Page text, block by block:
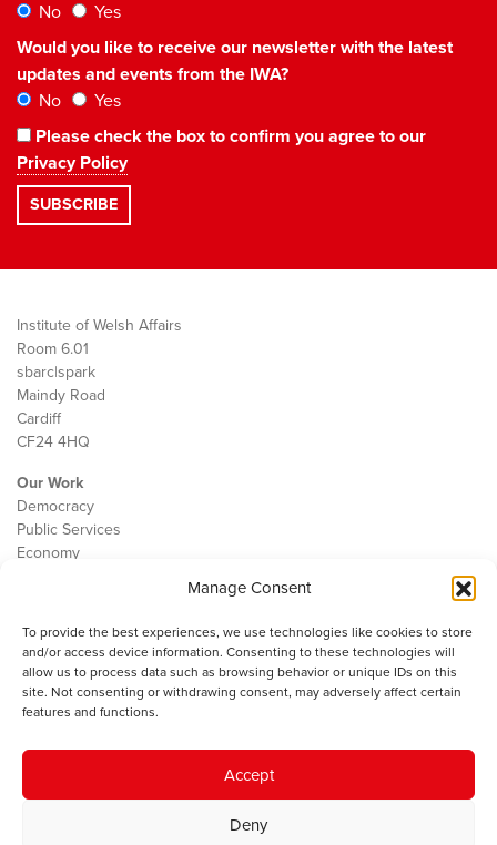
Manage Consent
To provide the best experiences, we use technologies like cookies to store
and/or access device information. Consenting to these technologies will
allow us to process data such as browsing behavior or unique IDs on this
site. Not consenting or withdrawing consent, may adversely affect certain
features and functions.
Accept
Deny
No
Yes
Would you like to receive our newsletter with the latest
updates and events from the IWA?
No
Yes
Please check the box to confirm you agree to our
Privacy Policy
Institute of Welsh Affairs
Room 6.01
sbarc|spark
Maindy Road
Cardiff
CF24 4HQ
Our Work
Democracy
Public Services
Economy
Contact
Cookie Policy
The IWA gratefully acknowledges the financial support of the Books
Council of Wales for
© 2025 Institute of Welsh Affairs. All Rights Reserved.